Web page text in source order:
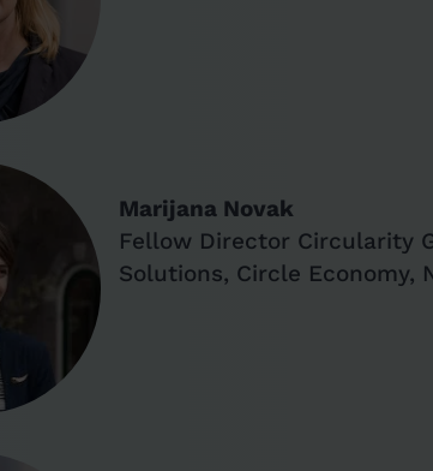
Marijana Novak
Fellow Director Circularity
Solutions, Circle Economy,